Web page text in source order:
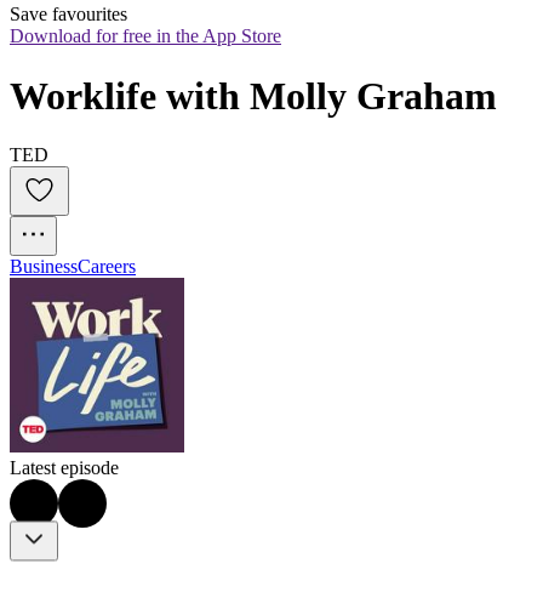
Save favourites
Download for free in the App Store
Worklife with Molly Graham
TED
BusinessCareers
Latest episode